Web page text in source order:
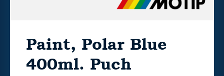
Paint, Polar Blue
400ml. Puch